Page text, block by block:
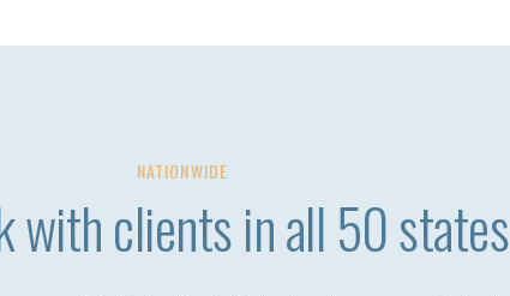
NATIONWIDE
with clients in all 50 states